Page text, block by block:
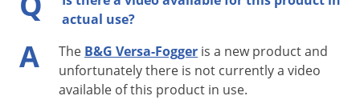
True Compressor delivers air at high pressure
Lightweight - Less than 27 lbs. (dry weight)
Quiet 4 Stroke Operation
Versa-Fogger Manual
actual use?
A The B&G Versa-Fogger is a new product and
unfortunately there is not currently a video
available of this product in use.